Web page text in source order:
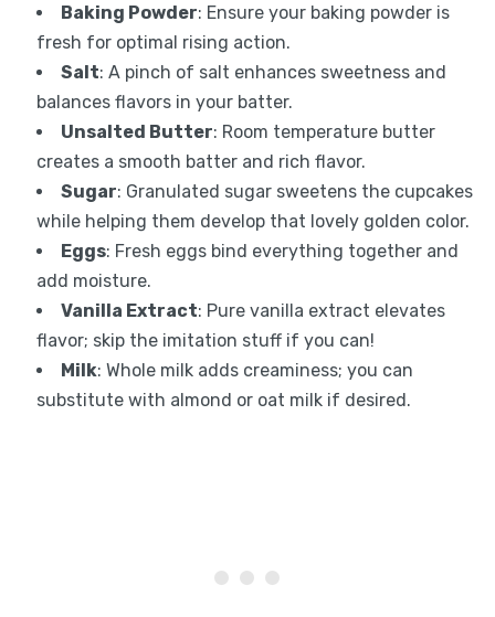
Baking Powder: Ensure your baking powder is
fresh for optimal rising action.
Salt: A pinch of salt enhances sweetness and
balances flavors in your batter.
Unsalted Butter: Room temperature butter
creates a smooth batter and rich flavor.
Sugar: Granulated sugar sweetens the cupcakes
while helping them develop that lovely golden color.
Eggs: Fresh eggs bind everything together and
add moisture.
Vanilla Extract: Pure vanilla extract elevates
flavor; skip the imitation stuff if you can!
Milk: Whole milk adds creaminess; you can
substitute with almond or oat milk if desired.